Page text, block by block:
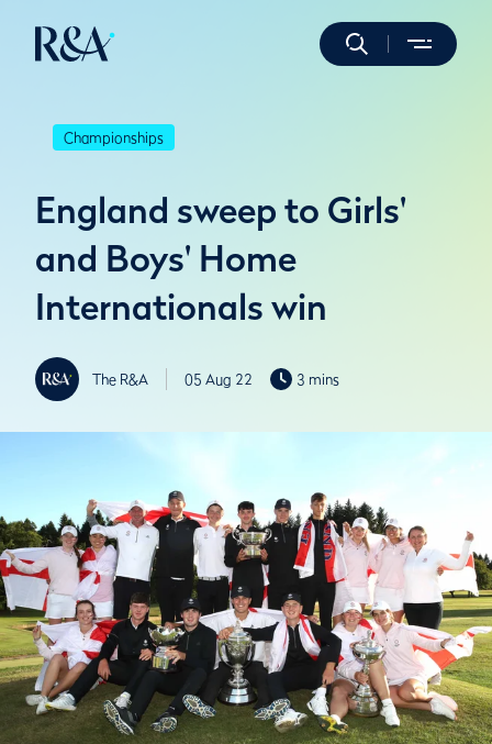
Championships
England sweep to Girls'
and Boys' Home
Internationals win
The R&A 05 Aug 22 3 mins